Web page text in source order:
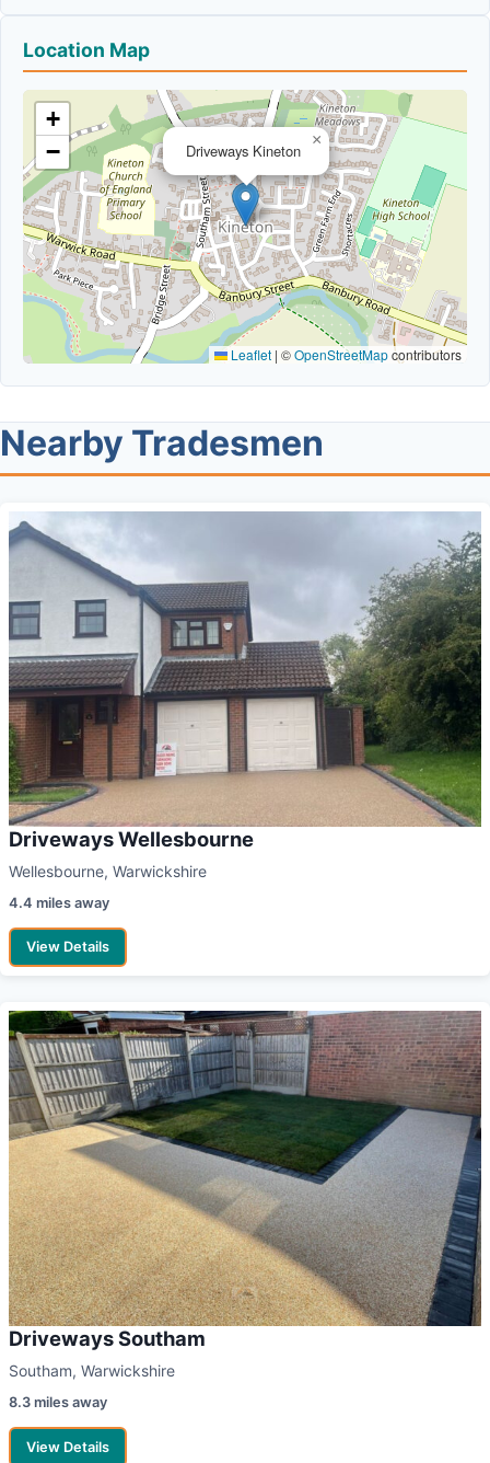
Location Map
Driveways Kineton
×
+
−
Leaflet | ©OpenStreetMapcontributors
Nearby Tradesmen
Driveways Wellesbourne
Wellesbourne, Warwickshire
4.4 miles away
View Details
Driveways Southam
Southam, Warwickshire
8.3 miles away
View Details